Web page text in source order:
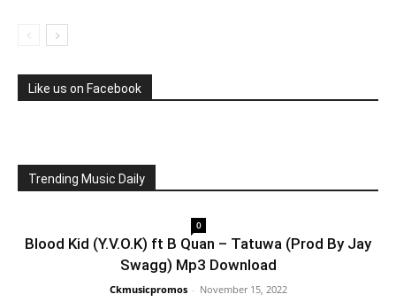
Like us on Facebook
Trending Music Daily
0
Blood Kid (Y.V.O.K) ft B Quan – Tatuwa (Prod By Jay
Swagg) Mp3 Download
Ckmusicpromos - November 15, 2022